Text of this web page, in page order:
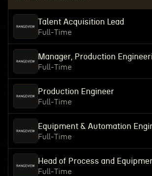
Talent Acquisition Lead
Full-Time
Manager, Production
Full-Time
Production Engineer
Full-Time
Equipment & Automation
Full-Time
Head of Process and
Full-Time